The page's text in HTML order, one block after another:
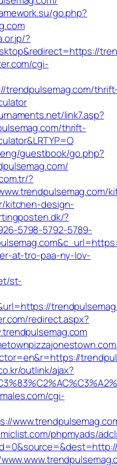
go.php?
?
cgi-
trendpulsemag.com/
link7.asp?
thrift-
guestbook/go.php?
?
kitchen-design-
?
5798-5792-5789-
at-tro-paa-ny-lov-
st-
redirect.aspx?
outlink/ajax?
cgi-
phpmyads/